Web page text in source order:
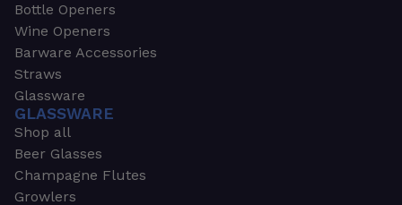
Bottle Openers
Wine Openers
Barware Accessories
Straws
Glassware
GLASSWARE
Shop all
Beer Glasses
Champagne Flutes
Growlers